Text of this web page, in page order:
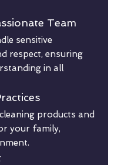
Team
sensitive
respect, ensuring
in all
products and
your family,